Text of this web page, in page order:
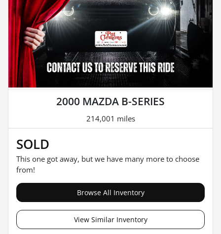
2000 MAZDA B-SERIES
214,001 miles
SOLD
This one got away, but we have many more to choose
from!
Browse All Inventory
View Similar Inventory